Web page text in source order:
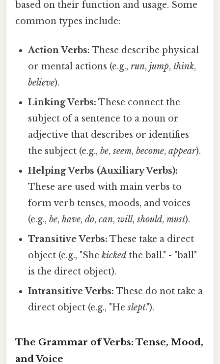
based on their function and usage. Some
common types include:
Action Verbs: These describe physical
or mental actions (e.g.,run,jump,think,
believe).
Linking Verbs: These connect the
subject of a sentence to a noun or
adjective that describes or identifies
the subject (e.g.,be,seem,become,appear).
Helping Verbs (Auxiliary Verbs):
These are used with main verbs to
form verb tenses, moods, and voices
(e.g.,be,have,do,can,will,should,must).
Transitive Verbs: These take a direct
object (e.g., "Shekicked the ball." - "ball"
is the direct object).
Intransitive Verbs: These do not take a
direct object (e.g., "Heslept.").
The Grammar of Verbs: Tense, Mood,
and Voice